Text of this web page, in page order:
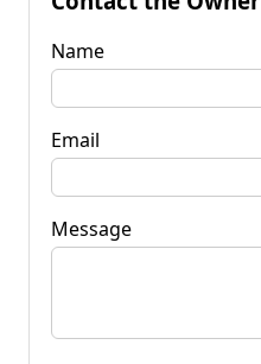
Name
Email
Message